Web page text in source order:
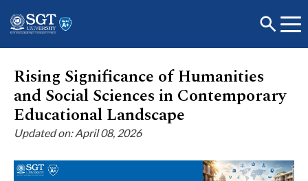
About
Academics
Rising Significance of Humanities
and Social Sciences in Contemporary
Educational Landscape
Updated on: April 08, 2026